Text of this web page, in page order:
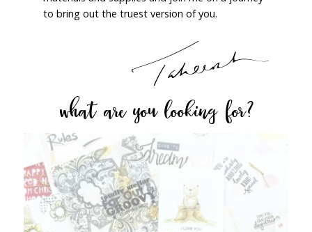
to bring out the truest version of you.
what are you looking for?